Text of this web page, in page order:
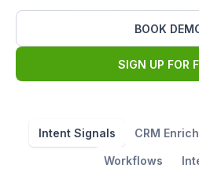
BOOK
SIGN UP FOR
Intent Signals CRM
Workflows